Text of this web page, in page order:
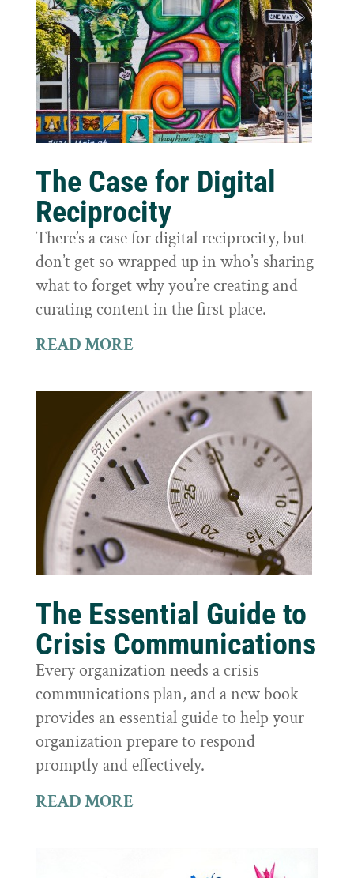
The Case for Digital
Reciprocity
There’s a case for digital reciprocity, but
don’t get so wrapped up in who’s sharing
what to forget why you’re creating and
curating content in the first place.
READ MORE
The Essential Guide to
Crisis Communications
Every organization needs a crisis
communications plan, and a new book
provides an essential guide to help your
organization prepare to respond
promptly and effectively.
READ MORE